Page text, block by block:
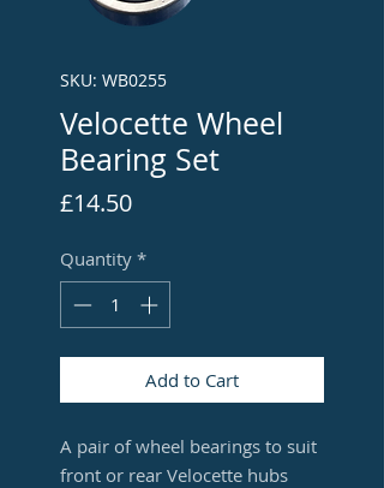
SKU: WB0255
Velocette Wheel
Bearing Set
£14.50Price
Quantity *
Add to Cart
A pair of wheel bearings to suit
front or rear Velocette hubs